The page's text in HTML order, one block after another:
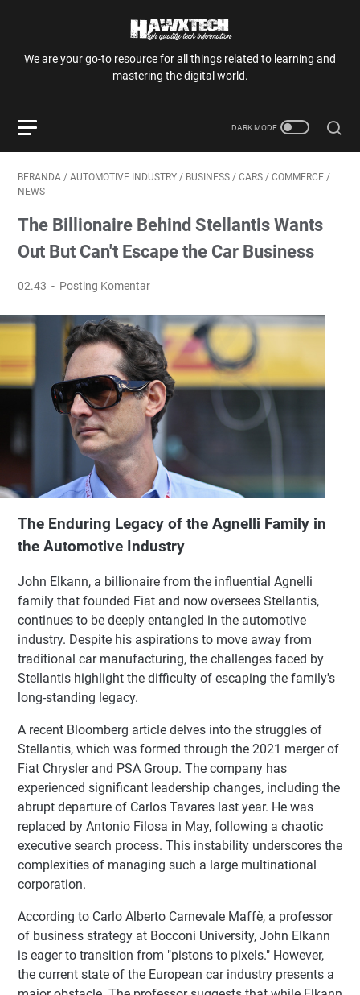
We are your go-to resource for all things related to learning and
mastering the digital world.
BERANDA / AUTOMOTIVE INDUSTRY / BUSINESS / CARS / COMMERCE /
NEWS
The Billionaire Behind Stellantis Wants
Out But Can't Escape the Car Business
02.43 Posting Komentar
The Enduring Legacy of the Agnelli Family in
the Automotive Industry
John Elkann, a billionaire from the influential Agnelli
family that founded Fiat and now oversees Stellantis,
continues to be deeply entangled in the automotive
industry. Despite his aspirations to move away from
traditional car manufacturing, the challenges faced by
Stellantis highlight the difficulty of escaping the family's
long-standing legacy.
A recent Bloomberg article delves into the struggles of
Stellantis, which was formed through the 2021 merger of
Fiat Chrysler and PSA Group. The company has
experienced significant leadership changes, including the
abrupt departure of Carlos Tavares last year. He was
replaced by Antonio Filosa in May, following a chaotic
executive search process. This instability underscores the
complexities of managing such a large multinational
corporation.
According to Carlo Alberto Carnevale Maffè, a professor
of business strategy at Bocconi University, John Elkann
is eager to transition from "pistons to pixels." However,
the current state of the European car industry presents a